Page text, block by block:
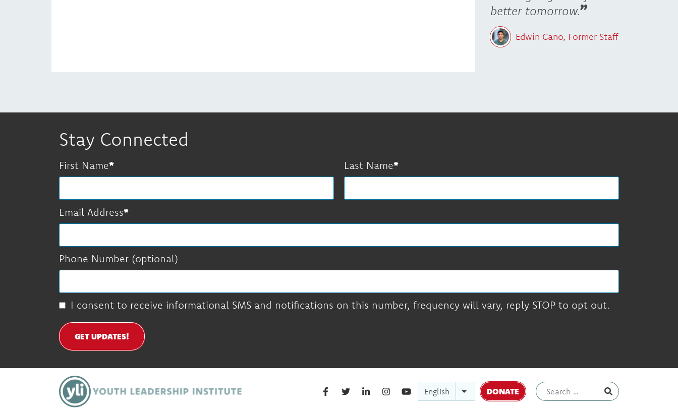
better tomorrow.
Edwin Cano, Former Staff
Stay Connected
First Name Last Name
Email Address
Phone Number (optional)
I consent to receive informational SMS and notifications on this number, frequency will vary, reply STOP to opt out.
GET UPDATES!
English DONATE